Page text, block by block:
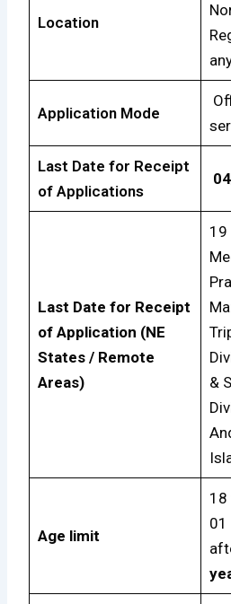
Location
Application Mode
Last Date for Receipt
of Applications
Last Date for Receipt
of Application (NE
States / Remote
Areas)
19
&
Age limit
18
01